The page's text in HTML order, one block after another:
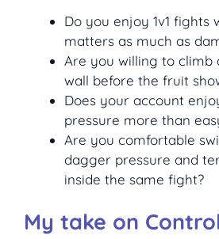
Do you enjoy 1v1 fights
matters as much as
Are you willing to climb
wall before the fruit
Does your account
pressure more than
Are you comfortable
dagger pressure and
inside the same fight?
My take on